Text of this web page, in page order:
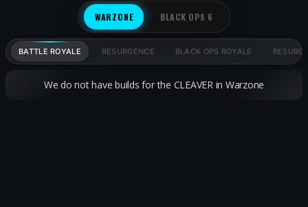
WARZONE BLACK OPS 6
BATTLE ROYALE RESURGENCE BLACK OPS ROYALE
We do not have builds for the CLEAVER in Warzone